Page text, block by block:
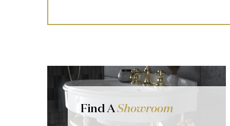
Find AShowroom